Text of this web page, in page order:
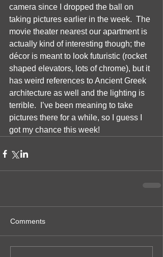
camera since I dropped the ball on
taking pictures earlier in the week.  The
movie theater nearest our apartment is
actually kind of interesting though; the
décor is meant to look futuristic (rocket
shaped elevators, lots of chrome), but it
has weird references to Ancient Greek
architecture as well and the lighting is
terrible.  I’ve been meaning to take
pictures there for a while, so I guess I
got my chance this week!
Comments